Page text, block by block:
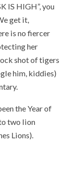
IS HIGH”, you
get it,
is no fiercer
her
shot of tigers
him, kiddies)
the Year of
two lion
Lions).